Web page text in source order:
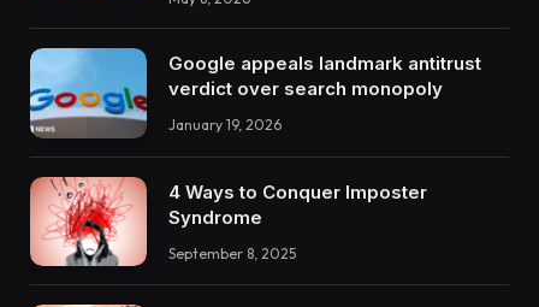
Google appeals landmark antitrust
verdict over search monopoly
January 19, 2026
4 Ways to Conquer Imposter
Syndrome
September 8, 2025